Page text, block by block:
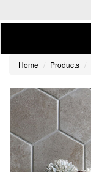
Home Products